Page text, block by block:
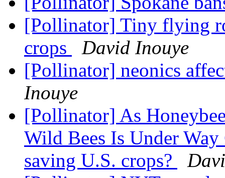
[Pollinator] Tiny flying
crops
David Inouye
[Pollinator] neonics
Inouye
[Pollinator] As
Wild Bees Is Under
saving U.S. crops?